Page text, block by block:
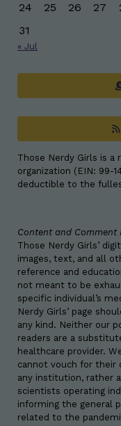
24
25 26 27
31
« Jul
Those Nerdy Girls is a
organization (EIN: 99-
deductible to the
Content and Comment
Those Nerdy Girls’
images, text, and all
reference and
not meant to be
specific individual’s
Nerdy Girls’ page
any kind. Neither our
readers are a
healthcare provider.
cannot vouch for
any institution, rather
scientists operating
informing the general
related to the